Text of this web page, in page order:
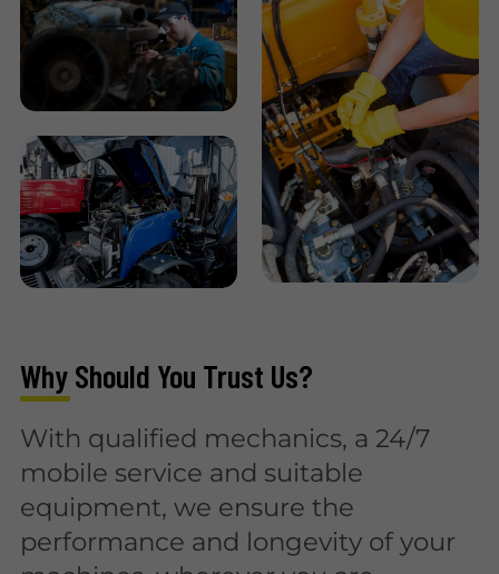
Why Should You Trust Us?
With qualified mechanics, a 24/7
mobile service and suitable
equipment, we ensure the
performance and longevity of your